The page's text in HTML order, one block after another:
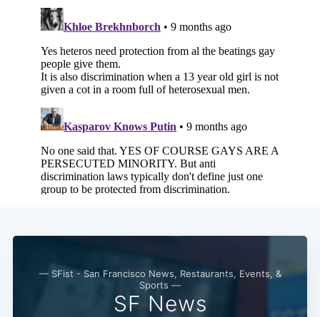
— SFist - San Francisco News, Restaurants, Events, &
Sports —
SF News